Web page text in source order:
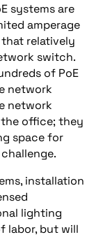
systems are
amperage
that relatively
switch.
of PoE
network
network
office;they
space for
installation
lighting
labor, but will